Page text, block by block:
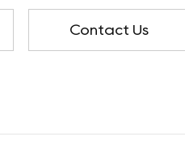
Contact Us